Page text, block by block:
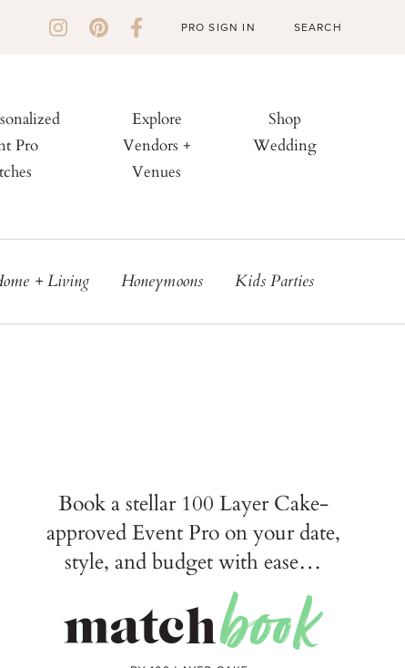
PRO SIGN IN
Pro
Explore
Vendors +
Venues
Shop
Wedding
+ Living Honeymoons Kids Parties
Book a stellar 100 Layer Cake-
approved Event Pro on your date,
style, and budget with ease…